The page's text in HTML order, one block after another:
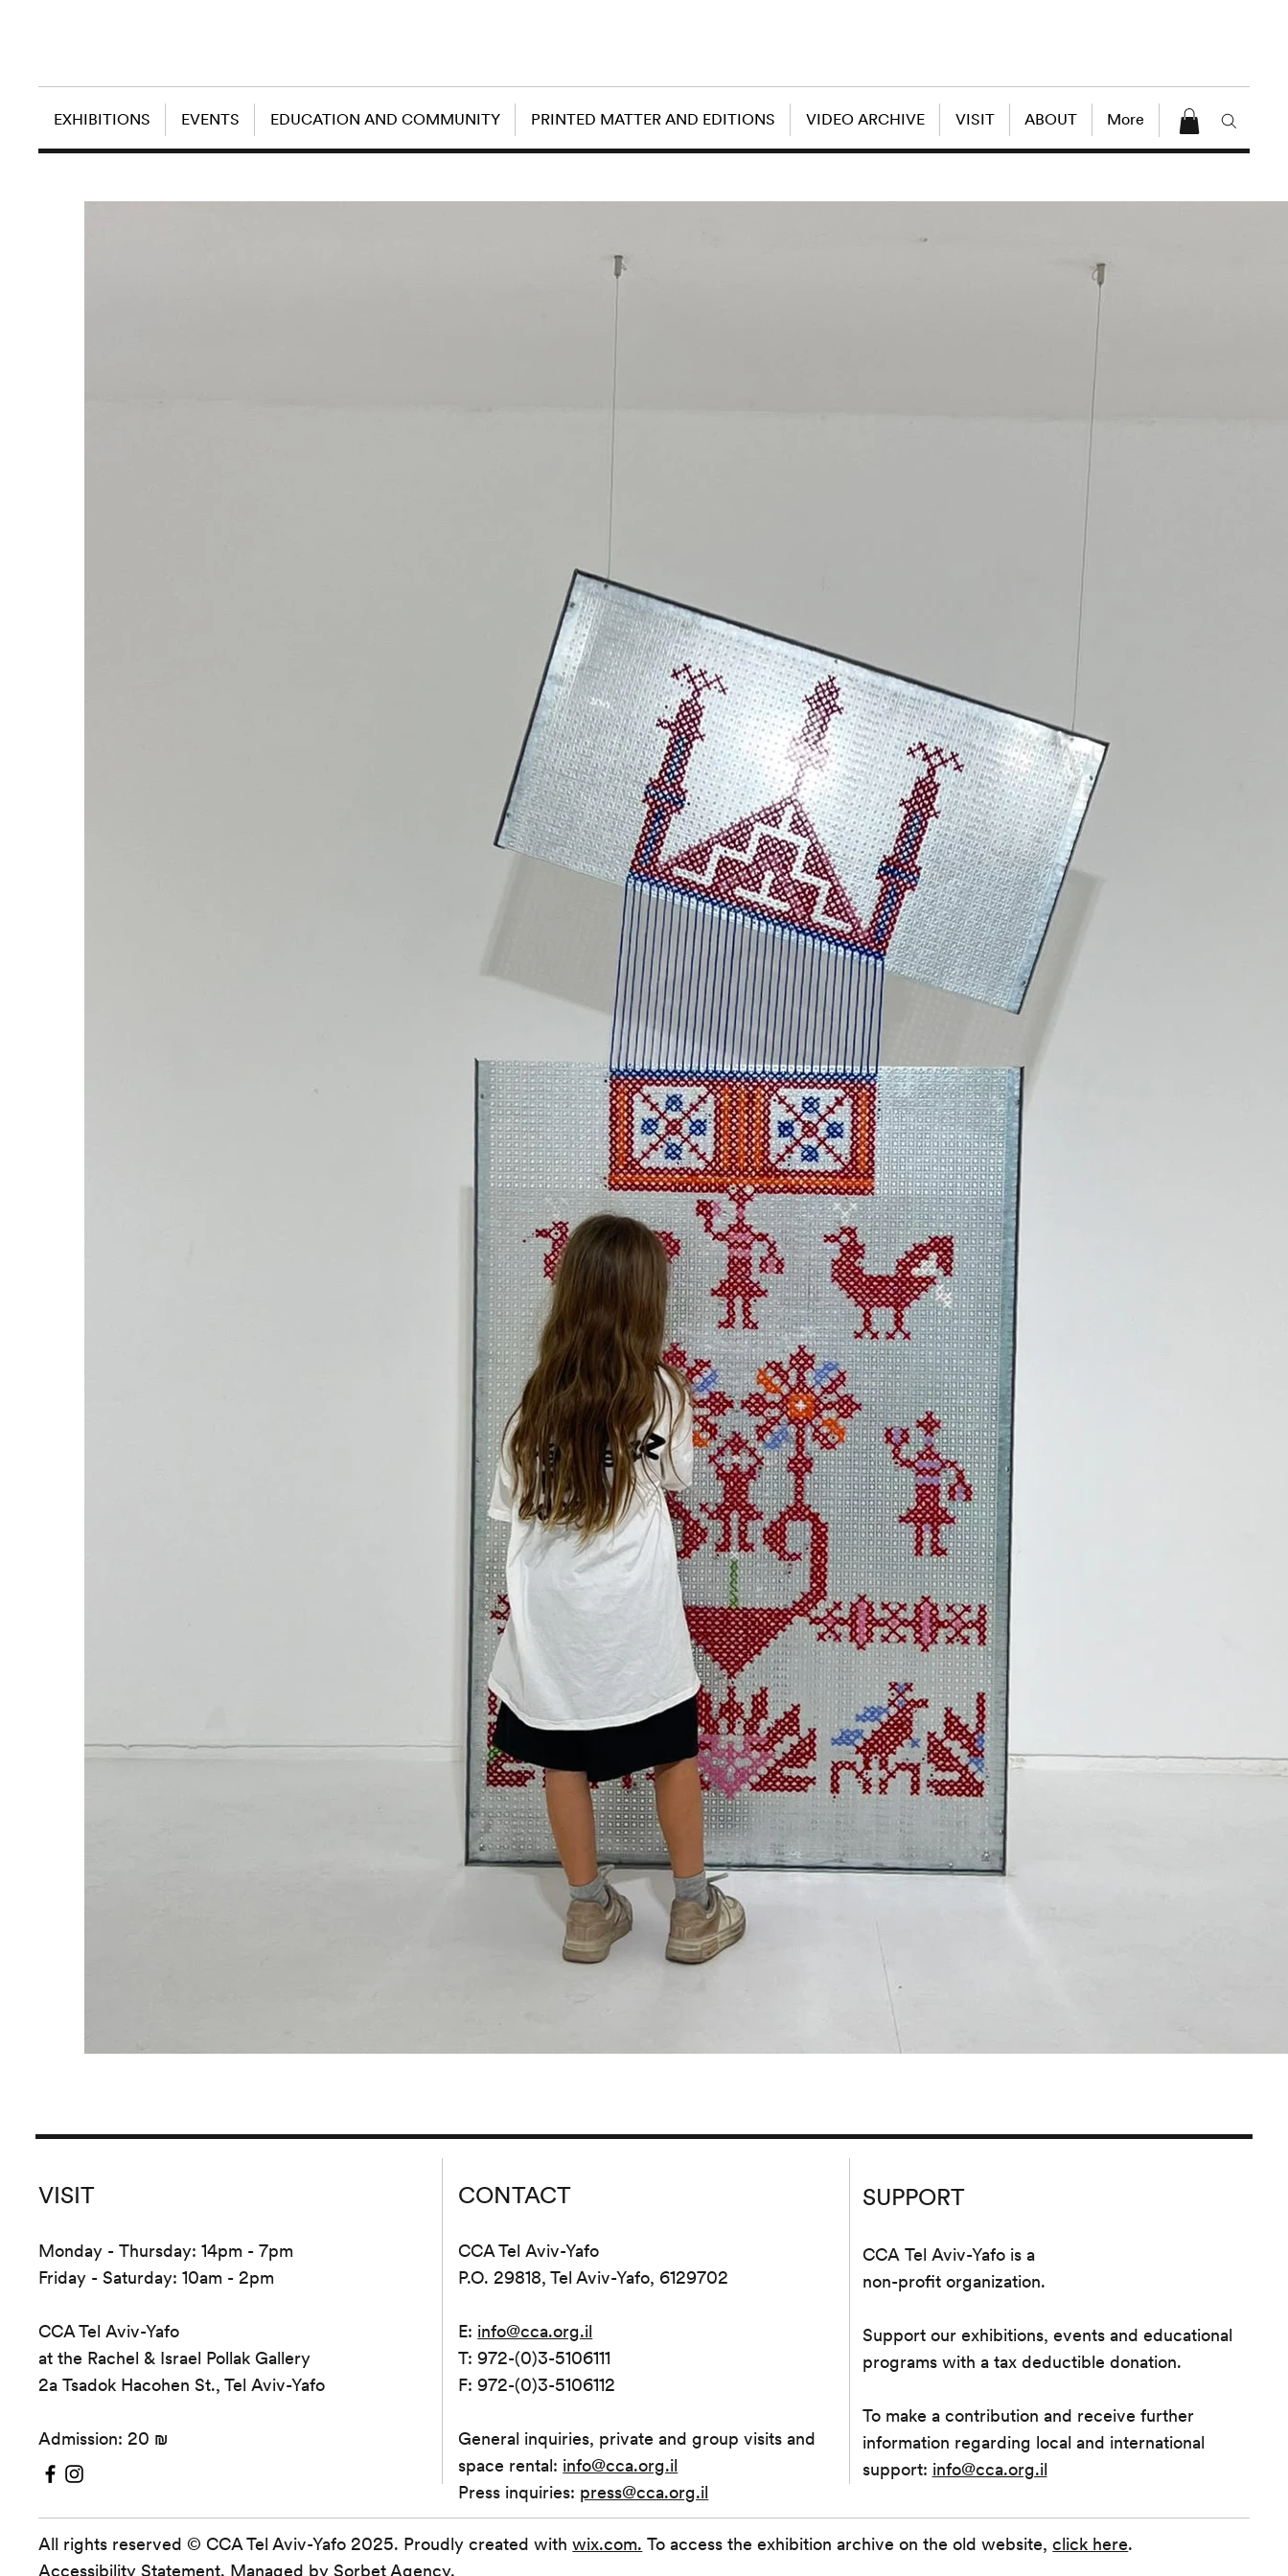
EXHIBITIONS EVENTS EDUCATION AND COMMUNITY PRINTED MATTER AND EDITIONS VIDEO ARCHIVE VISIT ABOUT More
VISIT
Monday - Thursday: 14pm - 7pm
Friday - Saturday: 10am - 2pm
CCA Tel Aviv-Yafo
at the Rachel & Israel Pollak Gallery
2a Tsadok Hacohen St., Tel Aviv-Yafo
Admission: 20 ₪
All rights reserved © CCA Tel Aviv-Yafo 2025. Proudly created withwix.com. To access the exhibition archive on the old website,click here.
Accessibility Statement. Managed bySorbet Agency.
CONTACT
CCA Tel Aviv-Yafo
P.O. 29818, Tel Aviv-Yafo, 6129702
E: info@cca.org.il
T: 972-(0)3-5106111
F: 972-(0)3-5106112
General inquiries, private and group visits and
space rental: info@cca.org.il
Press inquiries: press@cca.org.il
SUPPORT
CCA Tel Aviv-Yafo is a
non-profit organization.
Support our exhibitions, events and educational
programs with a tax deductible donation.
To make a contribution and receive further
information regarding local and international
support: info@cca.org.il